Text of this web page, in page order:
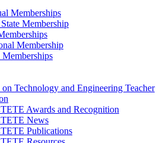
Memberships
Membership
Membership
Technology and Engineering Teacher
Awards and Recognition
News
Publications